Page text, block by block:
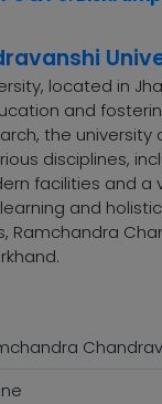
located in
and
the
disciplines,
facilities and
and